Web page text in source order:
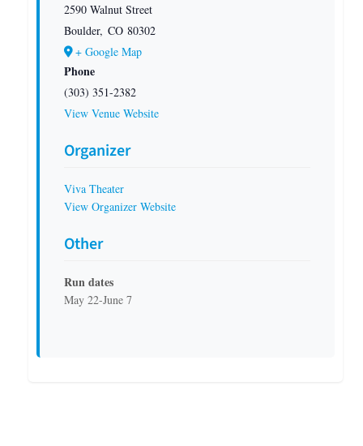
2590 Walnut Street
Boulder, CO 80302
+ Google Map
Phone
(303) 351-2382
View Venue Website
Organizer
Viva Theater
View Organizer Website
Other
Run dates
May 22-June 7